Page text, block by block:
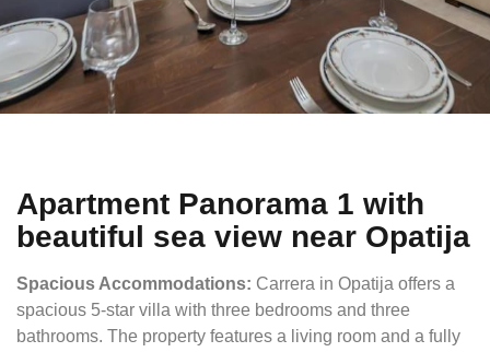
Apartment Panorama 1 with
beautiful sea view near Opatija
Spacious Accommodations: Carrera in Opatija offers a
spacious 5-star villa with three bedrooms and three
bathrooms. The property features a living room and a fully